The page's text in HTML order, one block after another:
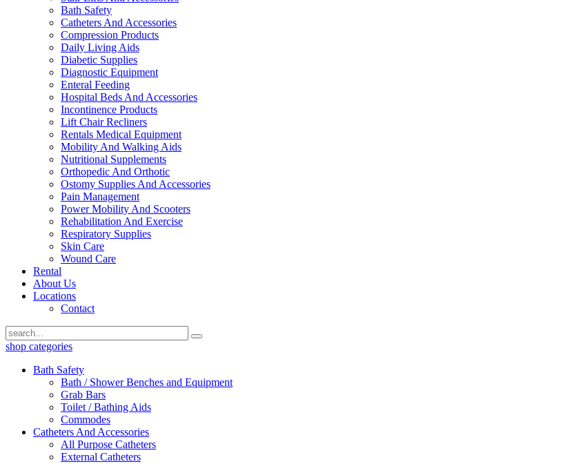
Bath Safety
Catheters And Accessories
Compression Products
Daily Living Aids
Diabetic Supplies
Diagnostic Equipment
Enteral Feeding
Hospital Beds And Accessories
Incontinence Products
Lift Chair Recliners
Rentals Medical Equipment
Mobility And Walking Aids
Nutritional Supplements
Orthopedic And Orthotic
Ostomy Supplies And Accessories
Pain Management
Power Mobility And Scooters
Rehabilitation And Exercise
Respiratory Supplies
Skin Care
Wound Care
Rental
About Us
Locations
Contact
shop categories
Bath Safety
Bath / Shower Benches and Equipment
Grab Bars
Toilet / Bathing Aids
Commodes
Catheters And Accessories
All Purpose Catheters
External Catheters